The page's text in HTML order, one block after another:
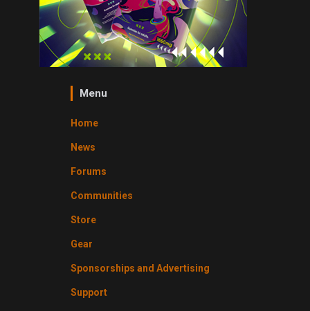
Menu
Home
News
Forums
Communities
Store
Gear
Sponsorships and Advertising
Support